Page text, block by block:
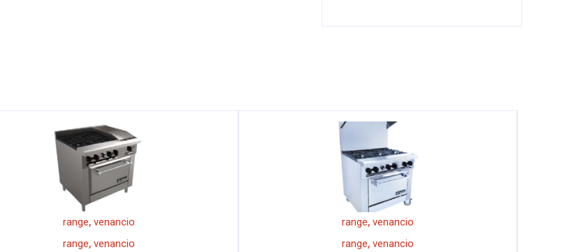
range,venancio
range,venancio
grindermaster, CCP36,36"
grindermaster, CCP36,36"